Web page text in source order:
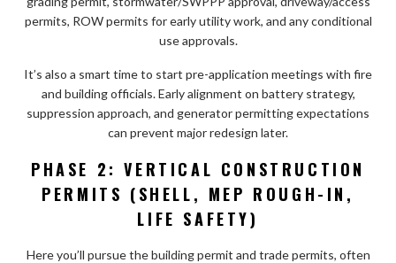
permits, ROW permits for early utility work, and any conditional
use approvals.
It’s also a smart time to start pre-application meetings with fire
and building officials. Early alignment on battery strategy,
suppression approach, and generator permitting expectations
can prevent major redesign later.
PHASE 2: VERTICAL CONSTRUCTION
PERMITS (SHELL, MEP ROUGH-IN,
LIFE SAFETY)
Here you’ll pursue the building permit and trade permits, often